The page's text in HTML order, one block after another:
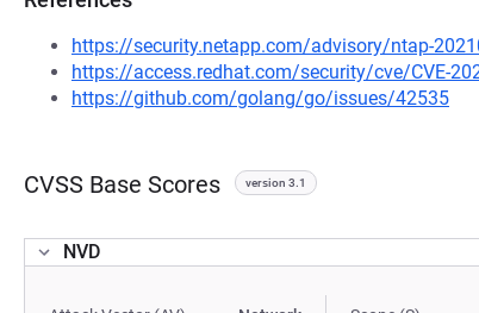
https://security.netapp.com/advisory/ntap-
https://access.redhat.com/security/cve/CVE-
https://github.com/golang/go/issues/42535
CVSS Base Scores version 3.1
NVD